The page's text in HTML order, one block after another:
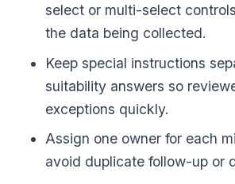
select or multi-select
the data being collected.
Keep special instructions
suitability answers so
exceptions quickly.
Assign one owner for each
avoid duplicate follow-up or